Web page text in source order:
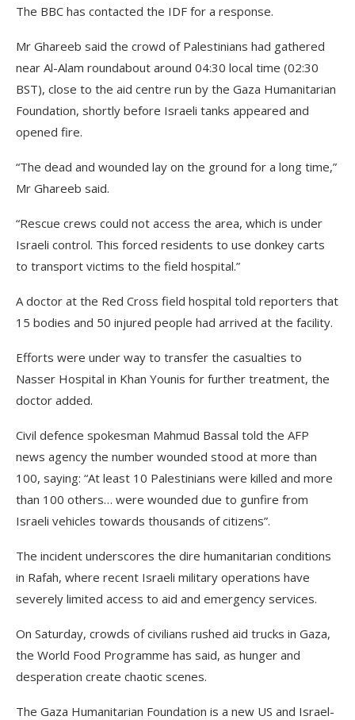
The BBC has contacted the IDF for a response.
Mr Ghareeb said the crowd of Palestinians had gathered
near Al-Alam roundabout around 04:30 local time (02:30
BST), close to the aid centre run by the Gaza Humanitarian
Foundation, shortly before Israeli tanks appeared and
opened fire.
“The dead and wounded lay on the ground for a long time,”
Mr Ghareeb said.
“Rescue crews could not access the area, which is under
Israeli control. This forced residents to use donkey carts
to transport victims to the field hospital.”
A doctor at the Red Cross field hospital told reporters that
15 bodies and 50 injured people had arrived at the facility.
Efforts were under way to transfer the casualties to
Nasser Hospital in Khan Younis for further treatment, the
doctor added.
Civil defence spokesman Mahmud Bassal told the AFP
news agency the number wounded stood at more than
100, saying: “At least 10 Palestinians were killed and more
than 100 others… were wounded due to gunfire from
Israeli vehicles towards thousands of citizens”.
The incident underscores the dire humanitarian conditions
in Rafah, where recent Israeli military operations have
severely limited access to aid and emergency services.
On Saturday, crowds of civilians rushed aid trucks in Gaza,
the World Food Programme has said, as hunger and
desperation create chaotic scenes.
The Gaza Humanitarian Foundation is a new US and Israel-